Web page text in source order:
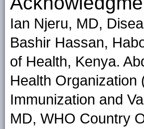
Ian Njeru, MD,
Bashir Hassan,
of Health, Kenya.
Health Organization
Immunization and
MD, WHO Country